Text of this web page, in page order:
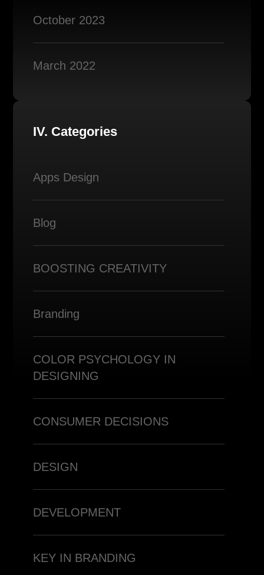
October 2023
March 2022
IV. Categories
Apps Design
Blog
BOOSTING CREATIVITY
Branding
COLOR PSYCHOLOGY IN
DESIGNING
CONSUMER DECISIONS
DESIGN
DEVELOPMENT
KEY IN BRANDING